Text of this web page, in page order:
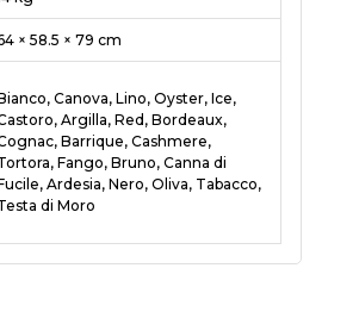
× 58.5 × 79 cm
Canova, Lino, Oyster, Ice,
Argilla, Red, Bordeaux,
Barrique, Cashmere,
Fango, Bruno, Canna di
Ardesia, Nero, Oliva, Tabacco,
di Moro